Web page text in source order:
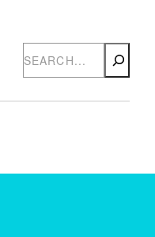
Search